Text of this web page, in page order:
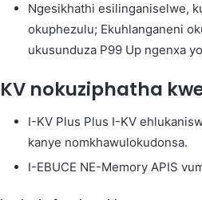
Ngesikhathi esilinganiselwe,
okuphezulu; Ekuhlanganeni
ukusunduza P99 Up ngenxa
KV nokuziphatha
I-KV Plus Plus I-KV
kanye nomkhawulokudonsa.
I-EBUCE NE-Memory APIS